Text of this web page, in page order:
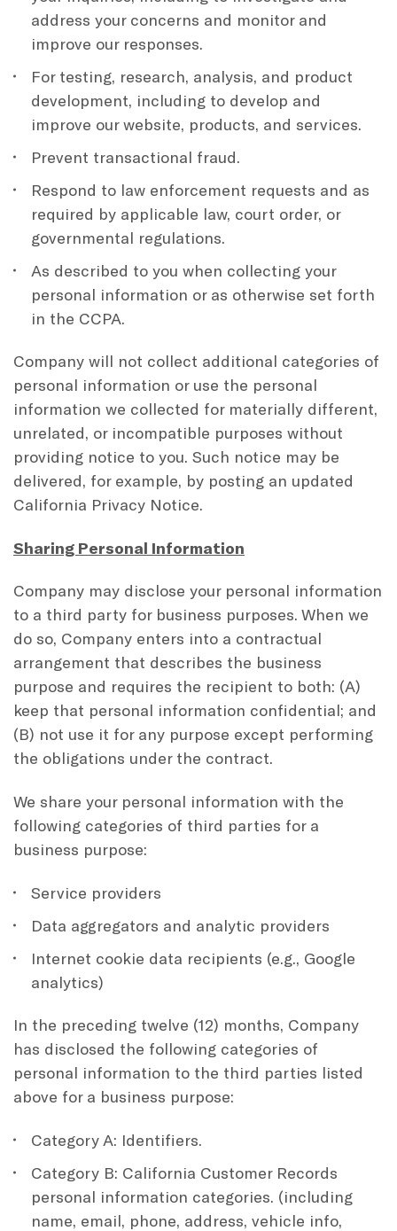
address your concerns and monitor and
improve our responses.
For testing, research, analysis, and product
development, including to develop and
improve our website, products, and services.
Prevent transactional fraud.
Respond to law enforcement requests and as
required by applicable law, court order, or
governmental regulations.
As described to you when collecting your
personal information or as otherwise set forth
in the CCPA.
Company will not collect additional categories of
personal information or use the personal
information we collected for materially different,
unrelated, or incompatible purposes without
providing notice to you. Such notice may be
delivered, for example, by posting an updated
California Privacy Notice.
Sharing Personal Information
Company may disclose your personal information
to a third party for business purposes. When we
do so, Company enters into a contractual
arrangement that describes the business
purpose and requires the recipient to both: (A)
keep that personal information confidential; and
(B) not use it for any purpose except performing
the obligations under the contract.
We share your personal information with the
following categories of third parties for a
business purpose:
Service providers
Data aggregators and analytic providers
Internet cookie data recipients (e.g., Google
analytics)
In the preceding twelve (12) months, Company
has disclosed the following categories of
personal information to the third parties listed
above for a business purpose:
Category A: Identifiers.
Category B: California Customer Records
personal information categories. (including
name, email, phone, address, vehicle info,